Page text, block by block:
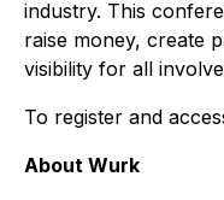
industry. This
raise money, create
visibility for all
To register and
About Wurk